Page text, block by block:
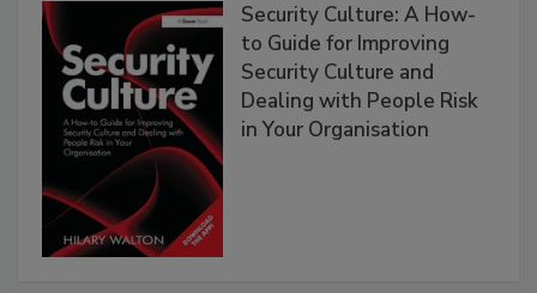
Security Culture: A How-
to Guide for Improving
Security Culture and
Dealing with People Risk
in Your Organisation